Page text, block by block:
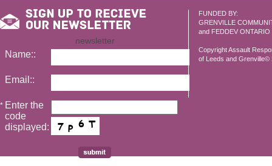
FUNDED BY:
GRENVILLE
and FEDDEV ONTARIO
Copyright Assault
of Leeds and Grenville©
newsletter
Name::
Email::
* Enter the
code
displayed: